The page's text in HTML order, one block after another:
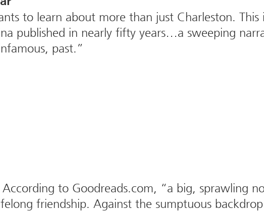
to learn about more than just Charleston. This
published in nearly fifty years…a sweeping
past.”
to Goodreads.com, “a big, sprawling
friendship. Against the sumptuous